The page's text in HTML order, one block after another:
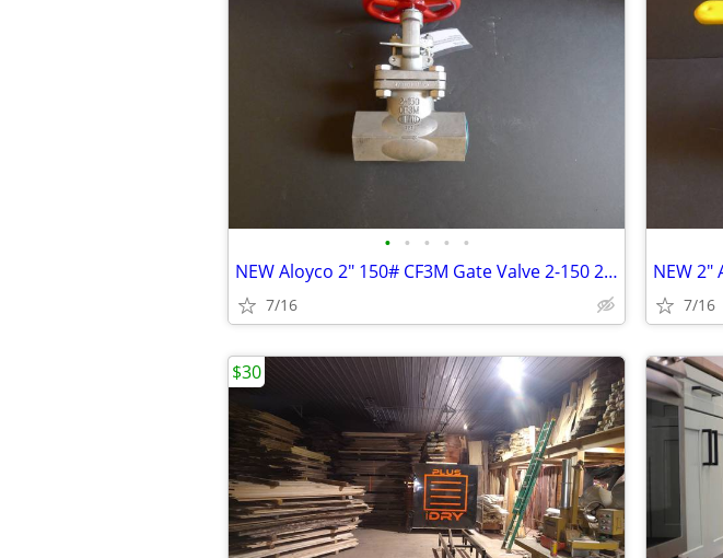
• • • • •
NEW Aloyco 2" 150# CF3M Gate Valve 2-150 275psi
7/16 7/16
$30